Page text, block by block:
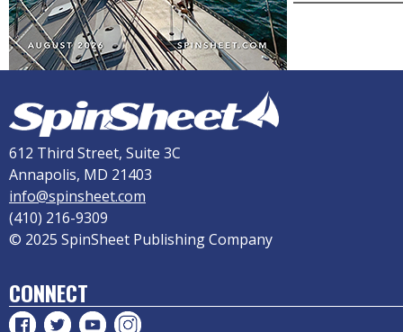
612 Third Street, Suite 3C
Annapolis, MD 21403
info@spinsheet.com
(410) 216-9309
© 2025 SpinSheet Publishing Company
CONNECT